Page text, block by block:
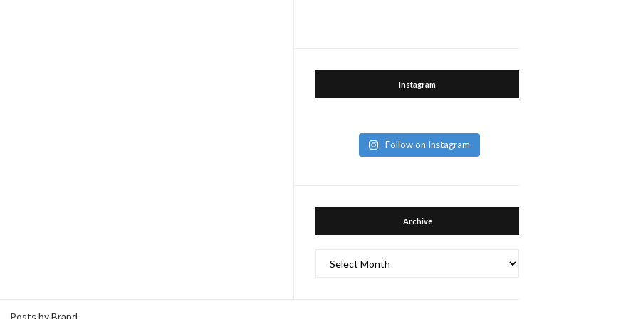
Instagram
Follow on Instagram
Archive
Posts by Brand